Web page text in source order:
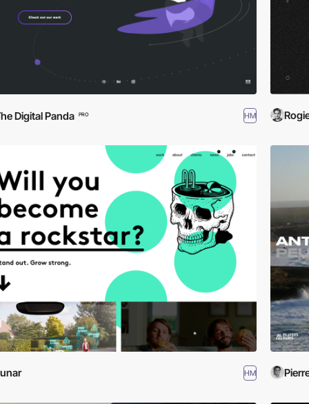
Digital Panda PRO HM
HM